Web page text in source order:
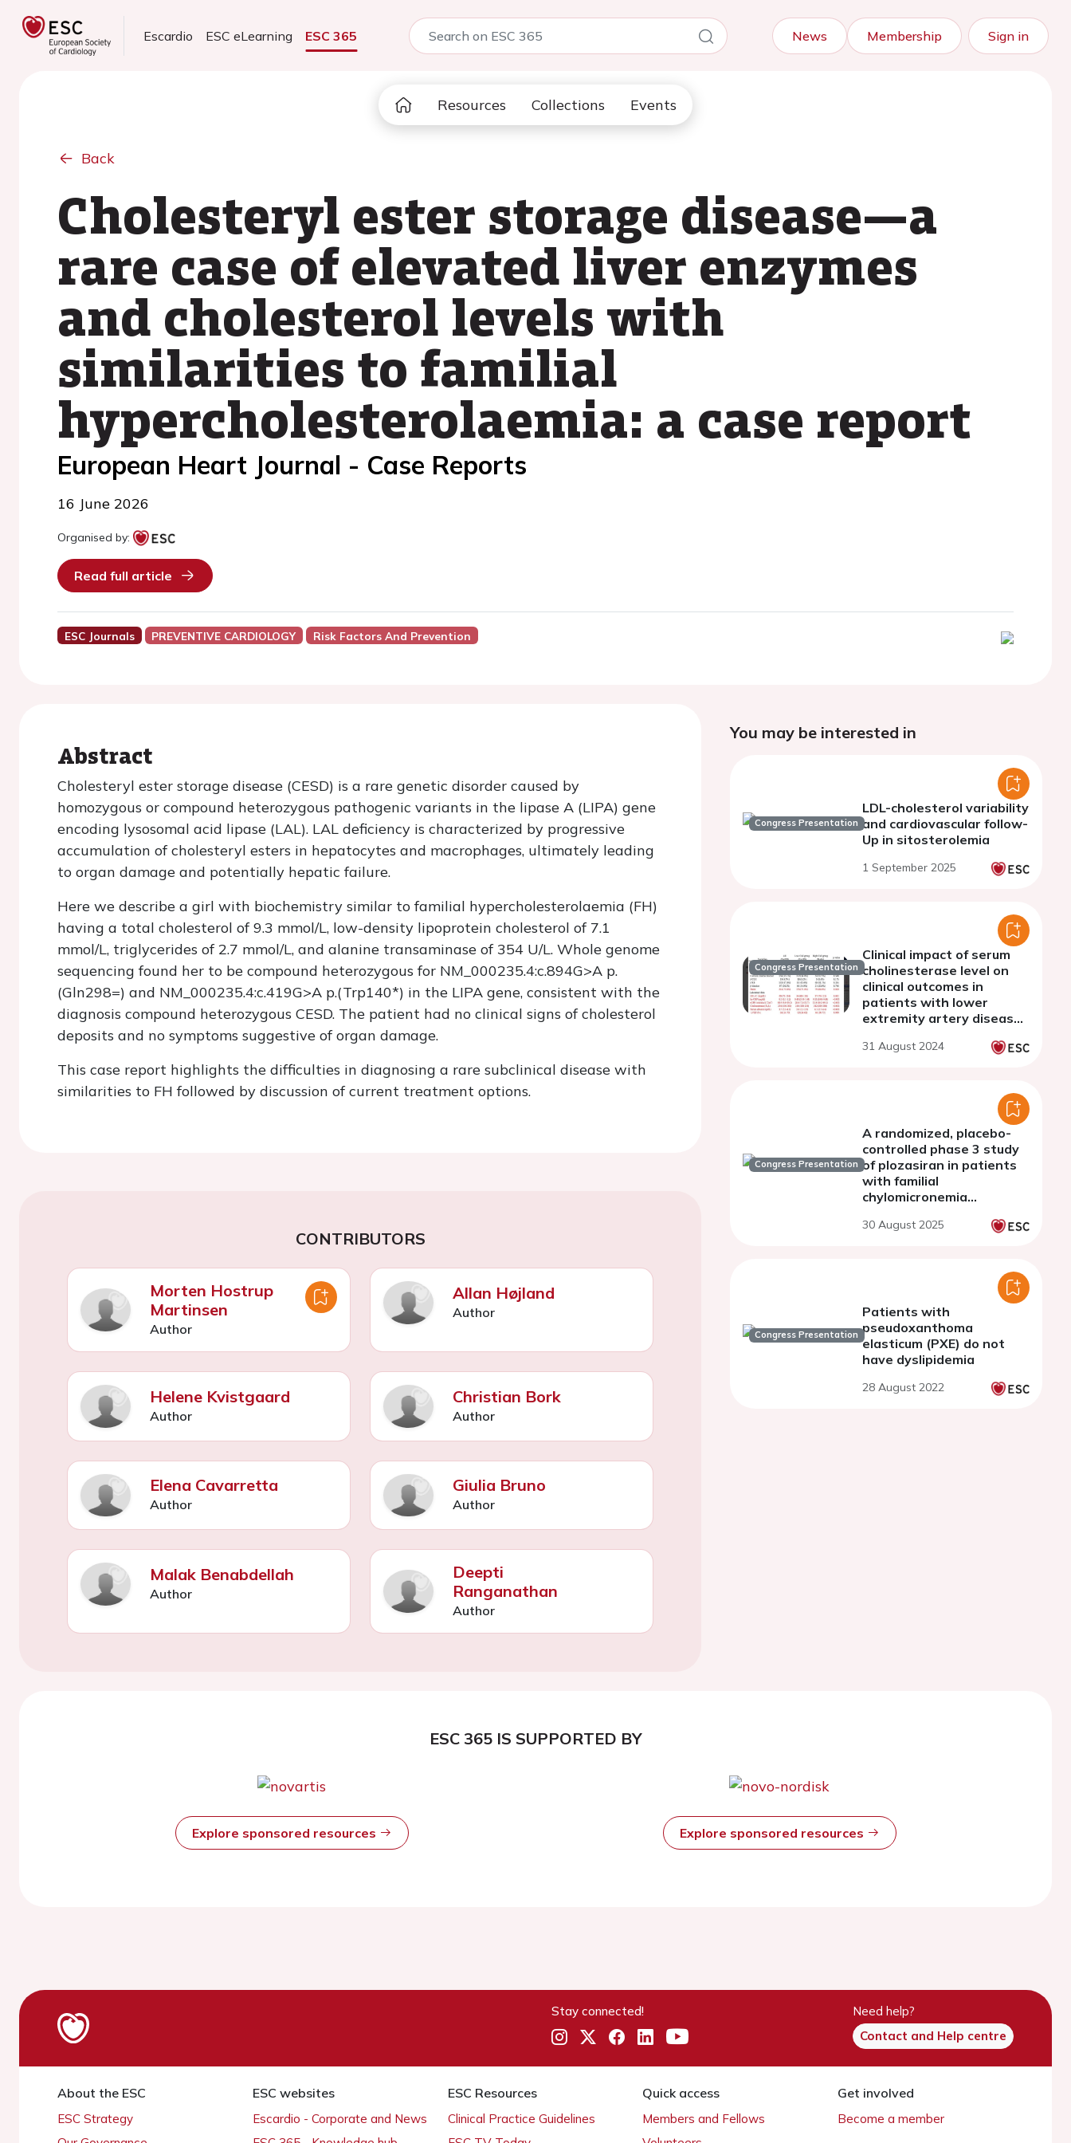
Escardio ESC eLearning ESC 365 News Membership Sign in
Resources Collections Events
Back
Cholesteryl ester storage disease—a
rare case of elevated liver enzymes
and cholesterol levels with
similarities to familial
hypercholesterolaemia: a case report
European Heart Journal - Case Reports
16 June 2026
Organised by:
Read full article
ESC Journals PREVENTIVE CARDIOLOGY Risk Factors And Prevention
Abstract
Cholesteryl ester storage disease (CESD) is a rare genetic disorder caused by
homozygous or compound heterozygous pathogenic variants in the lipase A (LIPA) gene
encoding lysosomal acid lipase (LAL). LAL deficiency is characterized by progressive
accumulation of cholesteryl esters in hepatocytes and macrophages, ultimately leading
to organ damage and potentially hepatic failure.
Here we describe a girl with biochemistry similar to familial hypercholesterolaemia (FH)
having a total cholesterol of 9.3 mmol/L, low-density lipoprotein cholesterol of 7.1
mmol/L, triglycerides of 2.7 mmol/L, and alanine transaminase of 354 U/L. Whole genome
sequencing found her to be compound heterozygous for NM_000235.4:c.894G>A p.
(Gln298=) and NM_000235.4:c.419G>A p.(Trp140*) in the LIPA gene, consistent with the
diagnosis compound heterozygous CESD. The patient had no clinical signs of cholesterol
deposits and no symptoms suggestive of organ damage.
This case report highlights the difficulties in diagnosing a rare subclinical disease with
similarities to FH followed by discussion of current treatment options.
CONTRIBUTORS
Morten Hostrup
Martinsen
Author
Allan Højland
Author
Helene Kvistgaard
Author
Christian Bork
Author
Elena Cavarretta
Author
Giulia Bruno
Author
Malak Benabdellah
Author
Deepti
Ranganathan
Author
You may be interested in
Congress Presentation
LDL-cholesterol variability
and cardiovascular follow-
Up in sitosterolemia
1 September 2025
Congress Presentation
Clinical impact of serum
cholinesterase level on
clinical outcomes in
patients with lower
extremity artery disease
treatment
31 August 2024
Congress Presentation
A randomized, placebo-
controlled phase 3 study
of plozasiran in patients
with familial
chylomicronemia
year open label extension
30 August 2025
Congress Presentation
Patients with
pseudoxanthoma
elasticum (PXE) do not
have dyslipidemia
28 August 2022
ESC 365 IS SUPPORTED BY
Explore sponsored resources Explore sponsored resources
Stay connected!
Need help?
Contact and Help centre
About the ESC
ESC Strategy
ESC websites
Escardio - Corporate and News
ESC Resources
Clinical Practice Guidelines
Quick access
Members and Fellows
Get involved
Become a member